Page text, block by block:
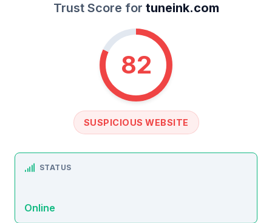
Trust Score for tuneink.com
82
SUSPICIOUS WEBSITE
STATUS
Online